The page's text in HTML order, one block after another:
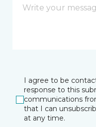
I agree to be
response to this
communications
that I can
at any time.